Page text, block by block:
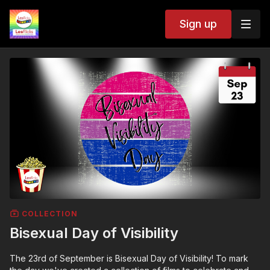
Sign up
COLLECTION
Bisexual Day of Visibility
The 23rd of September is Bisexual Day of Visibility! To mark